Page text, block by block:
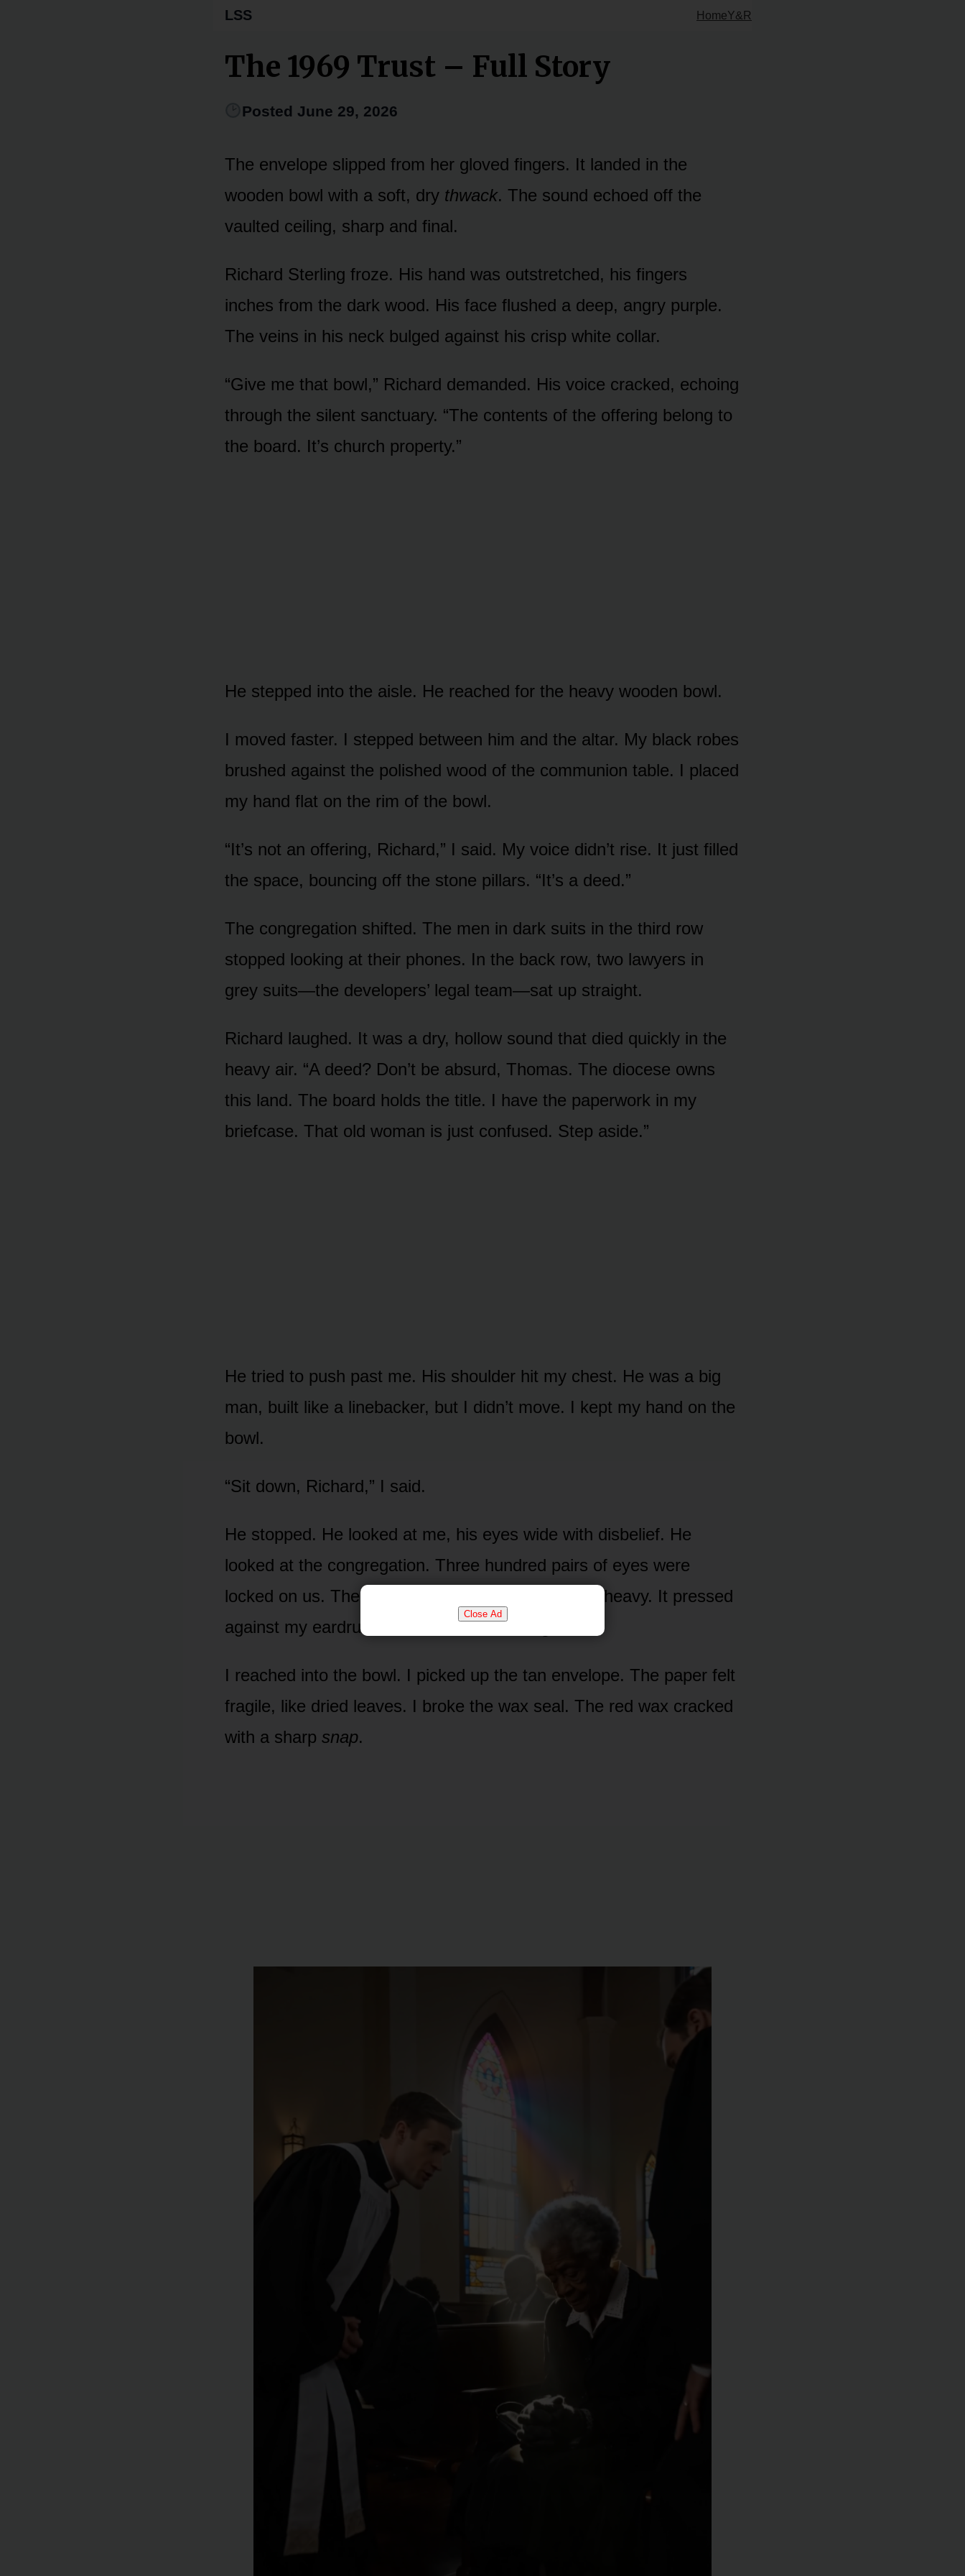
Close Ad
LSS HomeY&R
The 1969 Trust – Full Story
Posted June 29, 2026
The envelope slipped from her gloved fingers. It landed in the
wooden bowl with a soft, dry thwack. The sound echoed off the
vaulted ceiling, sharp and final.
Richard Sterling froze. His hand was outstretched, his fingers
inches from the dark wood. His face flushed a deep, angry purple.
The veins in his neck bulged against his crisp white collar.
“Give me that bowl,” Richard demanded. His voice cracked, echoing
through the silent sanctuary. “The contents of the offering belong to
the board. It’s church property.”
He stepped into the aisle. He reached for the heavy wooden bowl.
I moved faster. I stepped between him and the altar. My black robes
brushed against the polished wood of the communion table. I placed
my hand flat on the rim of the bowl.
“It’s not an offering, Richard,” I said. My voice didn’t rise. It just filled
the space, bouncing off the stone pillars. “It’s a deed.”
The congregation shifted. The men in dark suits in the third row
stopped looking at their phones. In the back row, two lawyers in
grey suits—the developers’ legal team—sat up straight.
Richard laughed. It was a dry, hollow sound that died quickly in the
heavy air. “A deed? Don’t be absurd, Thomas. The diocese owns
this land. The board holds the title. I have the paperwork in my
briefcase. That old woman is just confused. Step aside.”
He tried to push past me. His shoulder hit my chest. He was a big
man, built like a linebacker, but I didn’t move. I kept my hand on the
bowl.
“Sit down, Richard,” I said.
He stopped. He looked at me, his eyes wide with disbelief. He
looked at the congregation. Three hundred pairs of eyes were
locked on us. The silence wasn’t just quiet. It was heavy. It pressed
against my eardrums, thick and suffocating.
I reached into the bowl. I picked up the tan envelope. The paper felt
fragile, like dried leaves. I broke the wax seal. The red wax cracked
with a sharp snap.